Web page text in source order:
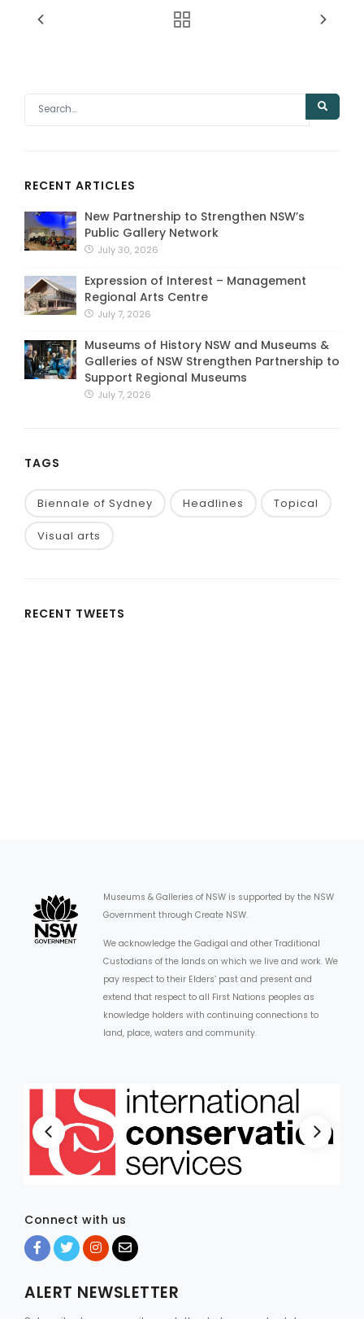
RECENT ARTICLES
New Partnership to Strengthen NSW’s
Public Gallery Network
July 30, 2026
Expression of Interest – Management
Regional Arts Centre
July 7, 2026
Museums of History NSW and Museums &
Galleries of NSW Strengthen Partnership to
Support Regional Museums
July 7, 2026
TAGS
Biennale of Sydney Headlines Topical
Visual arts
RECENT TWEETS
Museums & Galleries of NSW is supported by the NSW
Government through Create NSW.
We acknowledge the Gadigal and other Traditional
Custodians of the lands on which we live and work. We
pay respect to their Elders’ past and present and
extend that respect to all First Nations peoples as
knowledge holders with continuing connections to
land, place, waters and community.
Connect with us
ALERT NEWSLETTER